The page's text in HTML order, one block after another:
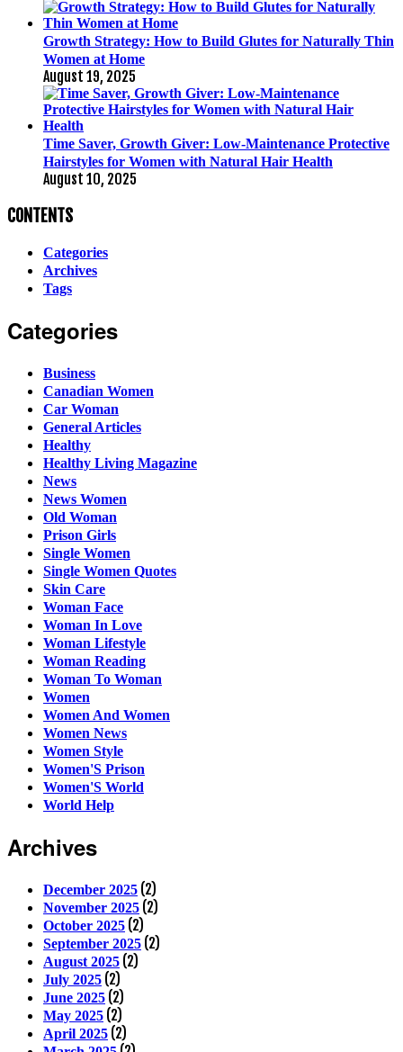
Growth Strategy: How to Build Glutes for Naturally Thin
Women at Home
August 19, 2025
Time Saver, Growth Giver: Low-Maintenance Protective
Hairstyles for Women with Natural Hair Health
August 10, 2025
CONTENTS
Categories
Archives
Tags
Categories
Business
Canadian Women
Car Woman
General Articles
Healthy
Healthy Living Magazine
News
News Women
Old Woman
Prison Girls
Single Women
Single Women Quotes
Skin Care
Woman Face
Woman In Love
Woman Lifestyle
Woman Reading
Woman To Woman
Women
Women And Women
Women News
Women Style
Women'S Prison
Women'S World
World Help
Archives
December 2025 (2)
November 2025 (2)
October 2025 (2)
September 2025 (2)
August 2025 (2)
July 2025 (2)
June 2025 (2)
May 2025 (2)
April 2025 (2)